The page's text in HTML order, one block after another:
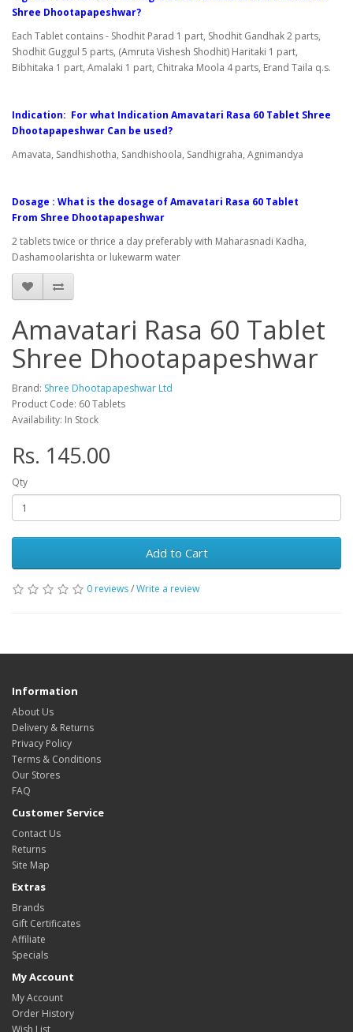
Shree Dhootapapeshwar?
Each Tablet contains - Shodhit Parad 1 part, Shodhit Gandhak 2 parts,
Shodhit Guggul 5 parts, (Amruta Vishesh Shodhit) Haritaki 1 part,
Bibhitaka 1 part, Amalaki 1 part, Chitraka Moola 4 parts, Erand Taila q.s.
Indication: For what Indication Amavatari Rasa 60 Tablet Shree
Dhootapapeshwar Can be used?
Amavata, Sandhishotha, Sandhishoola, Sandhigraha, Agnimandya
Dosage : What is the dosage of Amavatari Rasa 60 Tablet
From Shree Dhootapapeshwar
2 tablets twice or thrice a day preferably with Maharasnadi Kadha,
Dashamoolarishta or lukewarm water
Amavatari Rasa 60 Tablet
Shree Dhootapapeshwar
Brand: Shree Dhootapapeshwar Ltd
Product Code: 60 Tablets
Availability: In Stock
Rs. 145.00
Qty
Add to Cart
0 reviews/Write a review
Information
About Us
Delivery & Returns
Privacy Policy
Terms & Conditions
Our Stores
FAQ
Customer Service
Contact Us
Returns
Site Map
Extras
Brands
Gift Certificates
Affiliate
Specials
My Account
My Account
Order History
Wish List